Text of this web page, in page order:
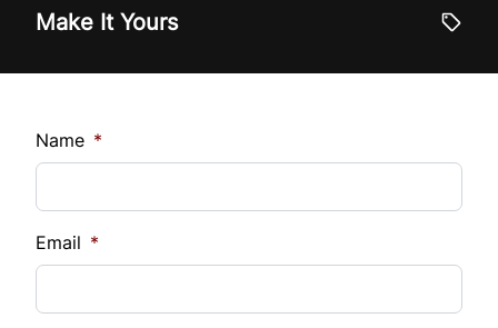
Make It Yours
Name *
Email *